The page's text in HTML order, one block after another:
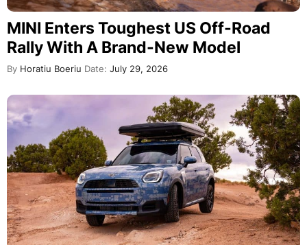
MINI Enters Toughest US Off-Road
Rally With A Brand-New Model
By Horatiu Boeriu Date: July 29, 2026